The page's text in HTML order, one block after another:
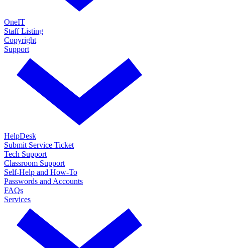
OneIT
Staff Listing
Copyright
Support
HelpDesk
Submit Service Ticket
Tech Support
Classroom Support
Self-Help and How-To
Passwords and Accounts
FAQs
Services